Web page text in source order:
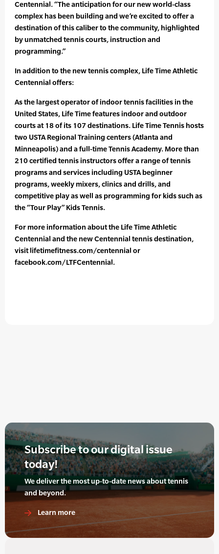
Centennial. “The anticipation for our new world-class
complex has been building and we’re excited to offer a
destination of this caliber to the community, highlighted
by unmatched tennis courts, instruction and
programming.”
In addition to the new tennis complex, Life Time Athletic
Centennial offers:
As the largest operator of indoor tennis facilities in the
United States, Life Time features indoor and outdoor
courts at 18 of its 107 destinations. Life Time Tennis hosts
two USTA Regional Training centers (Atlanta and
Minneapolis) and a full-time Tennis Academy. More than
210 certified tennis instructors offer a range of tennis
programs and services including USTA beginner
programs, weekly mixers, clinics and drills, and
competitive play as well as programming for kids such as
the “Tour Play” Kids Tennis.
For more information about the Life Time Athletic
Centennial and the new Centennial tennis destination,
visit lifetimefitness.com/centennial or
facebook.com/LTFCentennial.
Subscribe to our digital issue
today!
We deliver the most up-to-date news about tennis
and beyond.
Learn more